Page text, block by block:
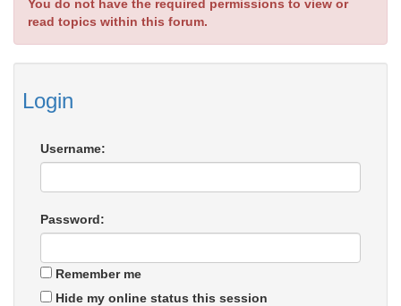
You do not have the required permissions to view or
read topics within this forum.
Login
Username:
Password:
Remember me
Hide my online status this session